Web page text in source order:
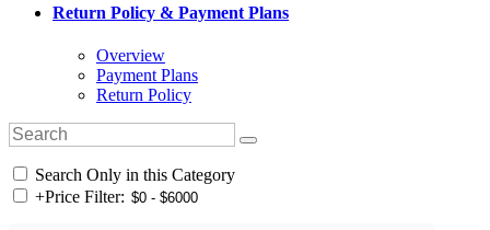
Return Policy & Payment Plans
Overview
Payment Plans
Return Policy
Search Only in this Category
+Price Filter: